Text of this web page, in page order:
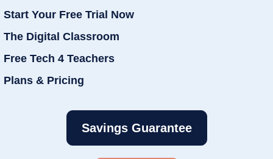
Start Your Free Trial Now
The Digital Classroom
Free Tech 4 Teachers
Plans & Pricing
Savings Guarantee